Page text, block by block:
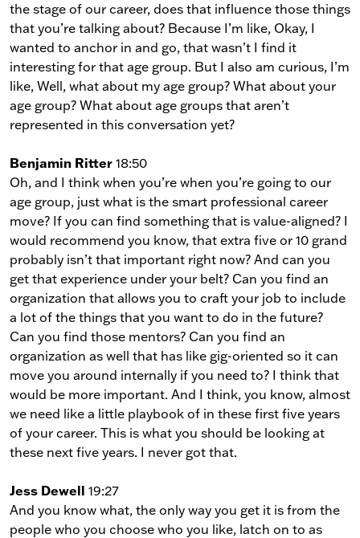
the stage of our career, does that influence those things
that you’re talking about? Because I’m like, Okay, I
wanted to anchor in and go, that wasn’t I find it
interesting for that age group. But I also am curious, I’m
like, Well, what about my age group? What about your
age group? What about age groups that aren’t
represented in this conversation yet?
Benjamin Ritter 18:50
Oh, and I think when you’re when you’re going to our
age group, just what is the smart professional career
move? If you can find something that is value-aligned? I
would recommend you know, that extra five or 10 grand
probably isn’t that important right now? And can you
get that experience under your belt? Can you find an
organization that allows you to craft your job to include
a lot of the things that you want to do in the future?
Can you find those mentors? Can you find an
organization as well that has like gig-oriented so it can
move you around internally if you need to? I think that
would be more important. And I think, you know, almost
we need like a little playbook of in these first five years
of your career. This is what you should be looking at
these next five years. I never got that.
Jess Dewell 19:27
And you know what, the only way you get it is from the
people who you choose who you like, latch on to as